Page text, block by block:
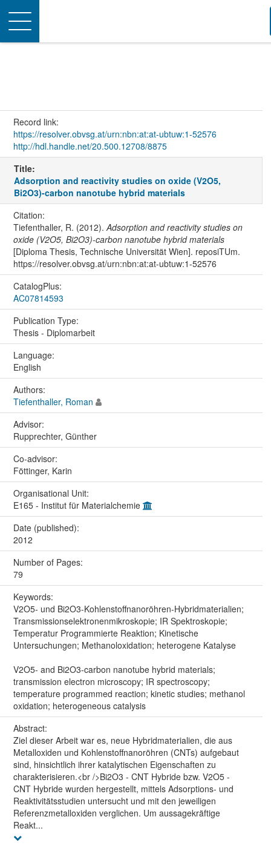
Toggle
navigation
Record link:
https://resolver.obvsg.at/urn:nbn:at:at-ubtuw:1-52576
http://hdl.handle.net/20.500.12708/8875
Title:
Adsorption and reactivity studies on oxide (V2O5,
Bi2O3)-carbon nanotube hybrid materials
Citation:
Tiefenthaller, R. (2012). Adsorption and reactivity studies on
oxide (V2O5, Bi2O3)-carbon nanotube hybrid materials
[Diploma Thesis, Technische Universität Wien]. reposiTUm.
https://resolver.obvsg.at/urn:nbn:at:at-ubtuw:1-52576
CatalogPlus:
AC07814593
Publication Type:
Thesis - Diplomarbeit
Language:
English
Authors:
Tiefenthaller, Roman
Advisor:
Rupprechter, Günther
Co-advisor:
Föttinger, Karin
Organisational Unit:
E165 - Institut für Materialchemie
Date (published):
2012
Number of Pages:
79
Keywords:
V2O5- und Bi2O3-Kohlenstoffnanoröhren-Hybridmaterialien;
Transmissionselektronenmikroskopie; IR Spektroskopie;
Temperatur Programmierte Reaktion; Kinetische
Untersuchungen; Methanoloxidation; heterogene Katalyse
V2O5- and Bi2O3-carbon nanotube hybrid materials;
transmission electron microscopy; IR spectroscopy;
temperature programmed reaction; kinetic studies; methanol
oxidation; heterogeneous catalysis
Abstract:
Ziel dieser Arbeit war es, neue Hybridmaterialien, die aus
Metalloxiden und Kohlenstoffnanoröhren (CNTs) aufgebaut
sind, hinsichtlich ihrer katalytischen Eigenschaften zu
charakterisieren.<br />Bi2O3 - CNT Hybride bzw. V2O5 -
CNT Hybride wurden hergestellt, mittels Adsorptions- und
Reaktivitätsstudien untersucht und mit den jeweiligen
Referenzmetalloxiden verglichen. Um aussagekräftige
Reakt...